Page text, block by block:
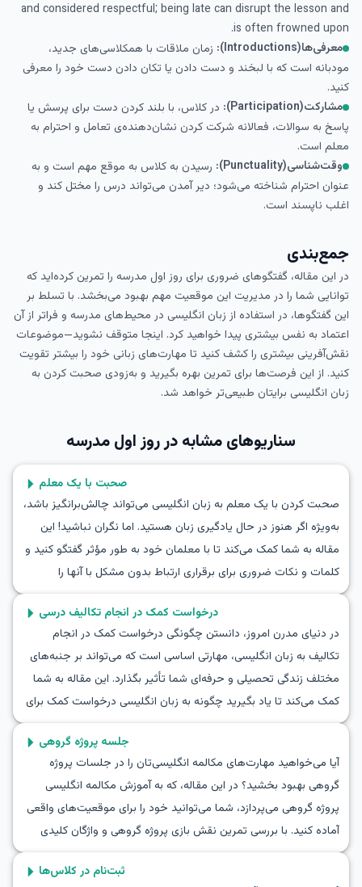
and considered respectful; being late can disrupt the lesson and
is often frowned upon.
معرفی‌ها(Introductions):
زمان ملاقات با همکلاسی‌های جدید،
مودبانه است که با لبخند و دست دادن یا تکان دادن دست خود را معرفی
کنید.
مشارکت(Participation):
در کلاس، با بلند کردن دست برای پرسش یا
پاسخ به سوالات، فعالانه شرکت کردن نشان‌دهنده‌ی تعامل و احترام به
معلم است.
وقت‌شناسی(Punctuality):
رسیدن به کلاس به موقع مهم است و به
عنوان احترام شناخته می‌شود؛ دیر آمدن می‌تواند درس را مختل کند و
اغلب ناپسند است.
جمع‌بندی
در این مقاله، گفتگوهای ضروری برای روز اول مدرسه را تمرین کرده‌اید که
توانایی شما را در مدیریت این موقعیت مهم بهبود می‌بخشد. با تسلط بر
این گفتگوها، در استفاده از زبان انگلیسی در محیط‌های مدرسه و فراتر از آن
اعتماد به نفس بیشتری پیدا خواهید کرد. اینجا متوقف نشوید—موضوعات
نقش‌آفرینی بیشتری را کشف کنید تا مهارت‌های زبانی خود را بیشتر تقویت
کنید. از این فرصت‌ها برای تمرین بهره بگیرید و به‌زودی صحبت کردن به
زبان انگلیسی برایتان طبیعی‌تر خواهد شد.
سناریوهای مشابه درروز اول مدرسه
صحبت با یک معلم
صحبت کردن با یک معلم به زبان انگلیسی می‌تواند چالش‌برانگیز باشد،
به‌ویژه اگر هنوز در حال یادگیری زبان هستید. اما نگران نباشید! این
مقاله به شما کمک می‌کند تا با معلمان خود به طور مؤثر گفتگو کنید و
کلمات و نکات ضروری برای برقراری ارتباط بدون مشکل با آنها را
بیاموزید. از تمرین مکالمه برای صحبت با یک معلم گرفته تا نکات
عملی برای گفتگو به زبان انگلیسی با معلمتان، همه این‌ها را اینجا
خواهید یافت. اگر همیشه می‌خواستید مهارت‌های مکالمه برای صحبت
با یک معلم به زبان انگلیسی را یاد بگیرید، این مقاله نقطه شروع
مناسبی است!
درخواست کمک در انجام تکالیف درسی
در دنیای مدرن امروز، دانستن چگونگی درخواست کمک در انجام
تکالیف به زبان انگلیسی، مهارتی اساسی است که می‌تواند بر جنبه‌های
مختلف زندگی تحصیلی و حرفه‌ای شما تأثیر بگذارد. این مقاله به شما
کمک می‌کند تا یاد بگیرید چگونه به زبان انگلیسی درخواست کمک برای
انجام تکالیف کنید و در گفتگوهای مفید و عملی در موقعیت‌های
واقعی شرکت کنید. شما با واژگان و عباراتی آشنا خواهید شد که ممکن
است در این شرایط با آنها روبرو شوید و در نهایت توانایی برقراری
ارتباط راحت‌تر و مؤثرتر با دیگران را کسب خواهید کرد. بنابراین، به ما
بپیوندید و مهارت‌های خود در درخواست کمک برای انجام تکالیف را
ارتقا دهید.
جلسه پروژه گروهی
آیا می‌خواهید مهارت‌های مکالمه انگلیسی‌تان را در جلسات پروژه
گروهی بهبود بخشید؟ در این مقاله، که به آموزش مکالمه انگلیسی
پروژه گروهی می‌پردازد، شما می‌توانید خود را برای موقعیت‌های واقعی
آماده کنید. با بررسی تمرین نقش‌ بازی پروژه گروهی و واژگان کلیدی
مرتبط، شما یاد می‌گیرید چگونه در جلسات به طور موثر همکاری کنید.
از طریق مکالمه جلسه پروژه گروهی برای یادگیری انگلیسی، شما
ثبت‌نام در کلاس‌ها